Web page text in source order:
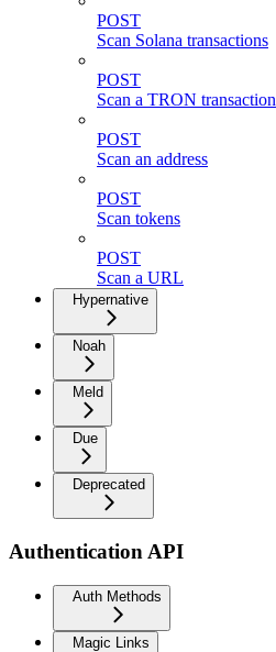
POST
Scan Solana transactions
POST
Scan a TRON transaction
POST
Scan an address
POST
Scan tokens
POST
Scan a URL
Hypernative
Noah
Meld
Due
Deprecated
Authentication API
Auth Methods
Magic Links